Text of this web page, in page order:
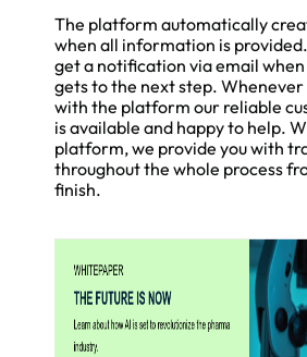
The platform automatically
when all information is
get a notification via email
gets to the next step. Whenever
with the platform our reliable
is available and happy to help.
platform, we provide you with
throughout the whole process
finish.